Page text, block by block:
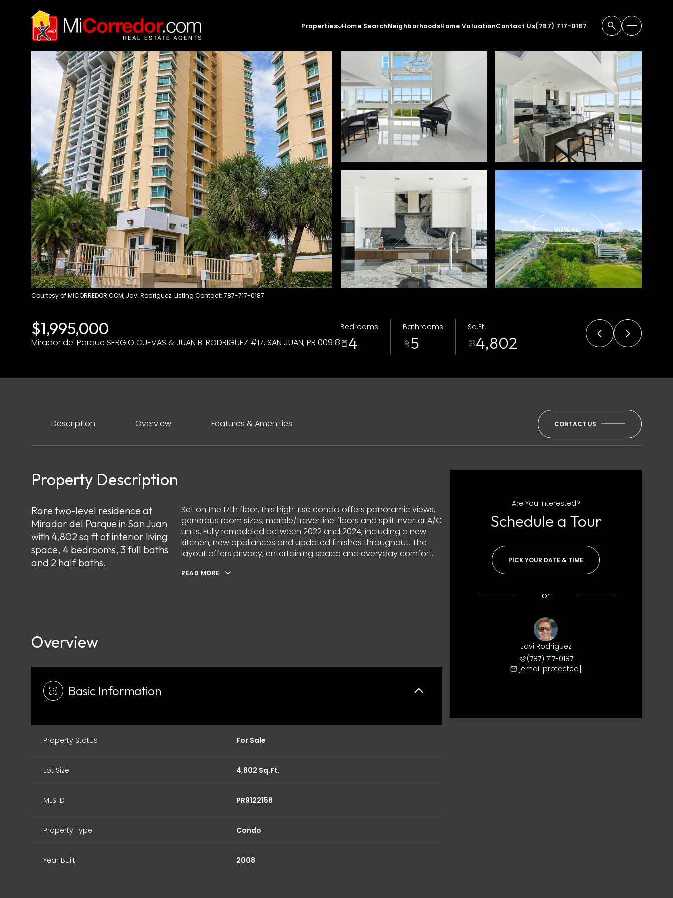
Properties Home SearchNeighborhoodsHome ValuationContact Us(787) 717-0187
VIEW ALL
Courtesy of MICORREDOR.COM, Javi Rodriguez Listing Contact: 787-717-0187
$1,995,000
Mirador del Parque SERGIO CUEVAS & JUAN B. RODRIGUEZ #17, SAN JUAN, PR 00918
Bedrooms
4
Bathrooms
5
Sq.Ft.
4,802
Description Overview Features & Amenities CONTACT US
Property Description
Rare two-level residence at
Mirador del Parque in San Juan
with 4,802 sq ft of interior living
space, 4 bedrooms, 3 full baths
and 2 half baths.
Set on the 17th floor, this high-rise condo offers panoramic views,
generous room sizes, marble/travertine floors and split inverter A/C
units. Fully remodeled between 2022 and 2024, including a new
kitchen, new appliances and updated finishes throughout. The
layout offers privacy, entertaining space and everyday comfort.
READ MORE
Overview
Basic Information
Property Status For Sale
Lot Size 4,802 Sq.Ft.
MLS ID PR9122158
Property Type Condo
Year Built 2008
Are You Interested?
Schedule a Tour
PICK YOUR DATE & TIME
or
Javi Rodriguez
(787) 717-0187
[email protected]